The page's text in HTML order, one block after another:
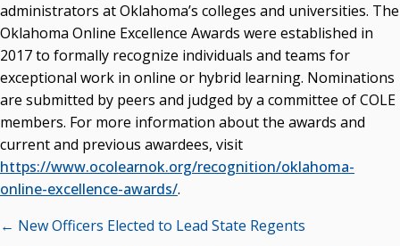
administrators at Oklahoma’s colleges and universities. The
Oklahoma Online Excellence Awards were established in
2017 to formally recognize individuals and teams for
exceptional work in online or hybrid learning. Nominations
are submitted by peers and judged by a committee of COLE
members. For more information about the awards and
current and previous awardees, visit
https://www.ocolearnok.org/recognition/oklahoma-
online-excellence-awards/.
Posts
← New Officers Elected to Lead State Regents